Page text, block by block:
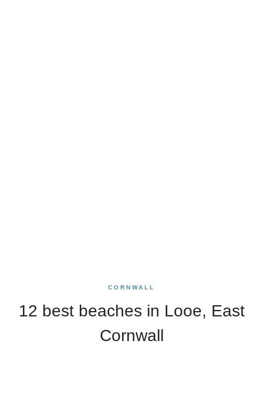
CORNWALL
12 best beaches in Looe, East
Cornwall